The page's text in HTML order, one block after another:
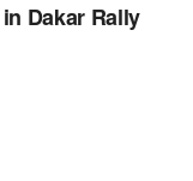
Dakar Rally